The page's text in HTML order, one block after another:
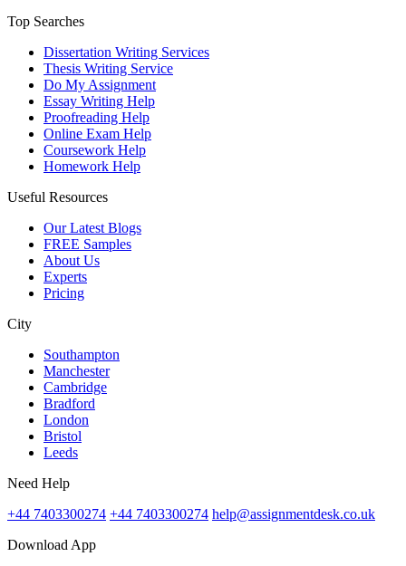
Top Searches
Dissertation Writing Services
Thesis Writing Service
Do My Assignment
Essay Writing Help
Proofreading Help
Online Exam Help
Coursework Help
Homework Help
Useful Resources
Our Latest Blogs
FREE Samples
About Us
Experts
Pricing
City
Southampton
Manchester
Cambridge
Bradford
London
Bristol
Leeds
Need Help
+44 7403300274 +44 7403300274 help@assignmentdesk.co.uk
Download App